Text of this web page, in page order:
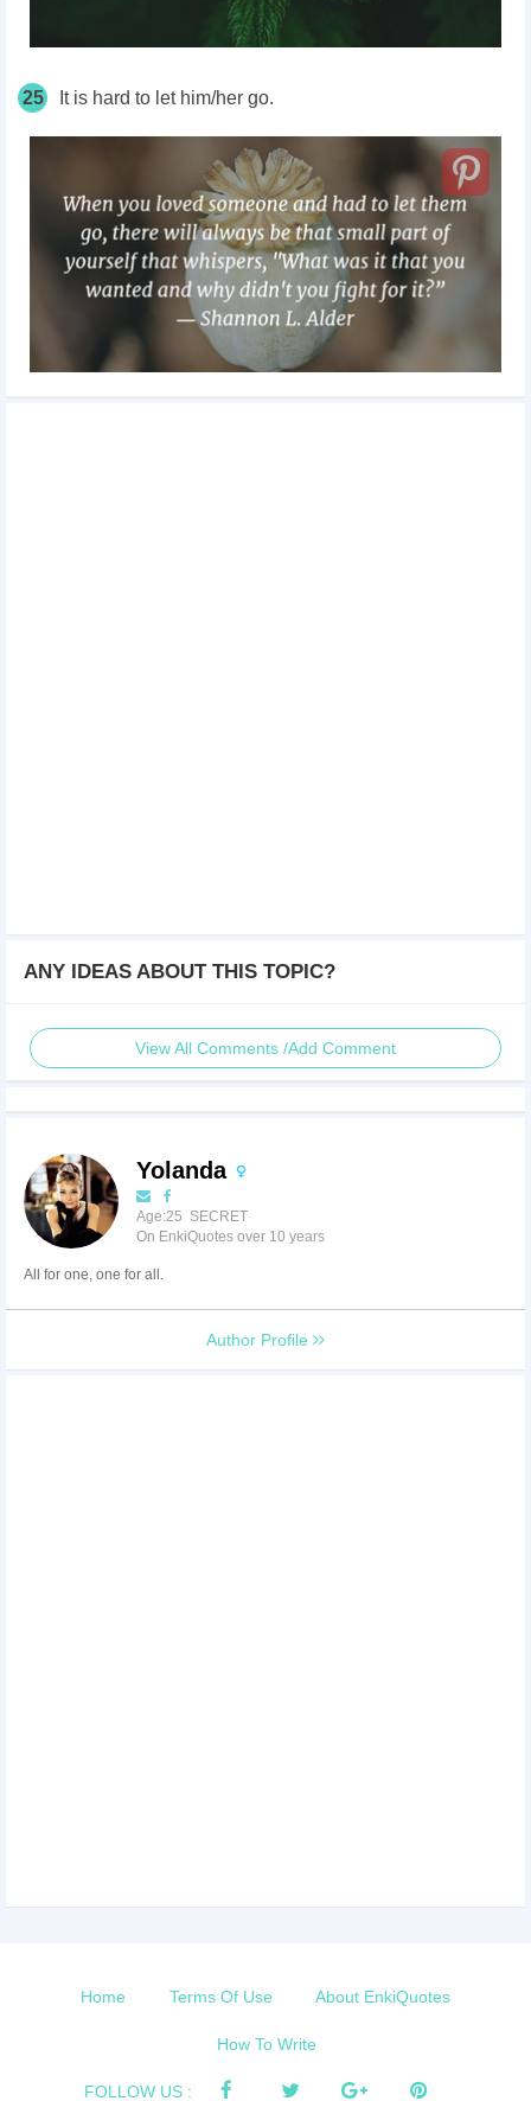
25 It is hard to let him/her go.
ANY IDEAS ABOUT THIS TOPIC?
View All Comments /Add Comment
Yolanda
Age:25 SECRET
On EnkiQuotes over 10 years
All for one, one for all.
Author Profile
Home Terms Of Use About EnkiQuotes
How To Write
FOLLOW US :